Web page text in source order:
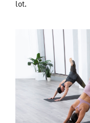
lot.